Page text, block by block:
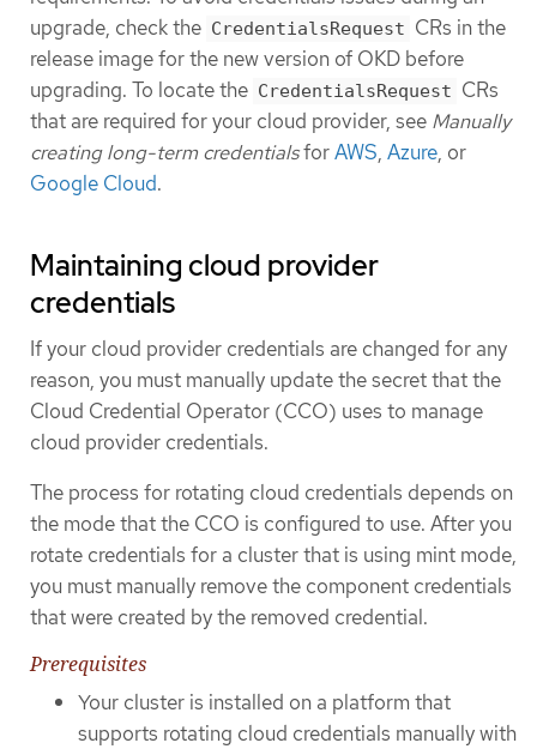
upgrade, check the CredentialsRequest CRs in the
release image for the new version of OKD before
upgrading. To locate the CredentialsRequest CRs
that are required for your cloud provider, see Manually
creating long-term credentialsforAWS, Azure, or
Google Cloud.
Maintaining cloud provider
credentials
If your cloud provider credentials are changed for any
reason, you must manually update the secret that the
Cloud Credential Operator (CCO) uses to manage
cloud provider credentials.
The process for rotating cloud credentials depends on
the mode that the CCO is configured to use. After you
rotate credentials for a cluster that is using mint mode,
you must manually remove the component credentials
that were created by the removed credential.
Prerequisites
Your cluster is installed on a platform that
supports rotating cloud credentials manually with